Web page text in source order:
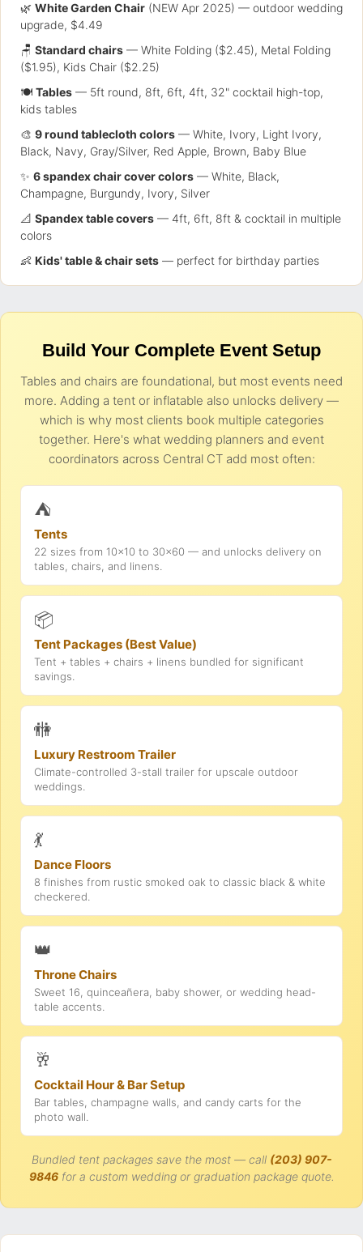
🌿 White Garden Chair (NEW Apr 2025) — outdoor wedding
upgrade, $4.49
🪑 Standard chairs — White Folding ($2.45), Metal Folding
($1.95), Kids Chair ($2.25)
🍽️ Tables — 5ft round, 8ft, 6ft, 4ft, 32" cocktail high-top,
kids tables
🎨 9 round tablecloth colors — White, Ivory, Light Ivory,
Black, Navy, Gray/Silver, Red Apple, Brown, Baby Blue
✨ 6 spandex chair cover colors — White, Black,
Champagne, Burgundy, Ivory, Silver
📐 Spandex table covers — 4ft, 6ft, 8ft & cocktail in multiple
colors
👶 Kids' table & chair sets — perfect for birthday parties
Build Your Complete Event Setup
Tables and chairs are foundational, but most events need
more. Adding a tent or inflatable also unlocks delivery —
which is why most clients book multiple categories
together. Here's what wedding planners and event
coordinators across Central CT add most often:
⛺
Tents
22 sizes from 10x10 to 30x60 — and unlocks delivery on
tables, chairs, and linens.
📦
Tent Packages (Best Value)
Tent + tables + chairs + linens bundled for significant
savings.
🚻
Luxury Restroom Trailer
Climate-controlled 3-stall trailer for upscale outdoor
weddings.
💃
Dance Floors
8 finishes from rustic smoked oak to classic black & white
checkered.
👑
Throne Chairs
Sweet 16, quinceañera, baby shower, or wedding head-
table accents.
🥂
Cocktail Hour & Bar Setup
Bar tables, champagne walls, and candy carts for the
photo wall.
Bundled tent packages save the most — call (203) 907-
9846for a custom wedding or graduation package quote.